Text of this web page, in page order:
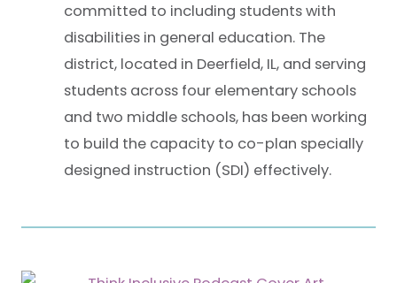
committed to including students with
disabilities in general education. The
district, located in Deerfield, IL, and serving
students across four elementary schools
and two middle schools, has been working
to build the capacity to co-plan specially
designed instruction (SDI) effectively.